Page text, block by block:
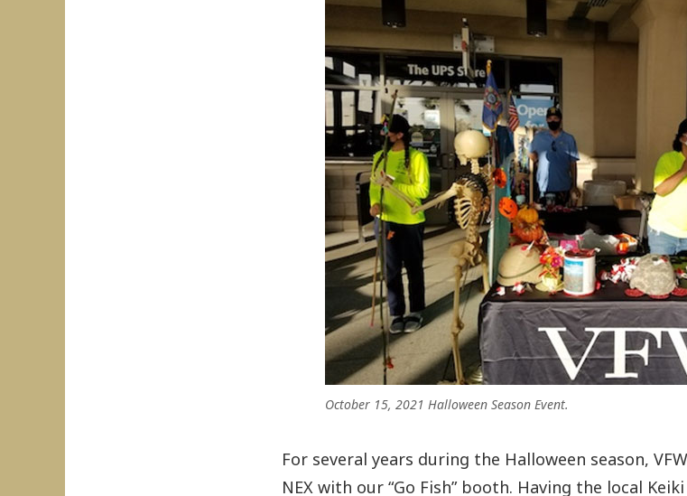
October 15, 2021 Halloween Season Event.
For several years during the Halloween season,
NEX with our “Go Fish” booth. Having the local